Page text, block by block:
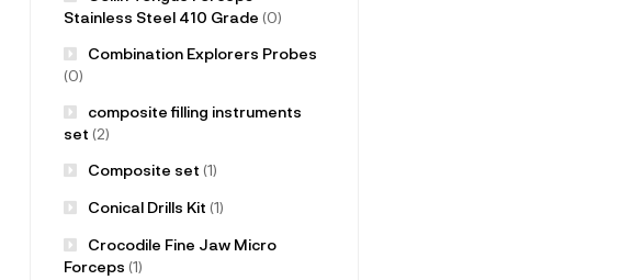
Stainless Steel 410 Grade (0)
Combination Explorers Probes
(0)
composite filling instruments
set (2)
Composite set (1)
Conical Drills Kit (1)
Crocodile Fine Jaw Micro
Forceps (1)